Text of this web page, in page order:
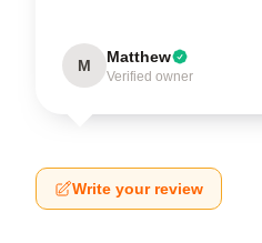
M Matthew
Verified owner
Write your review